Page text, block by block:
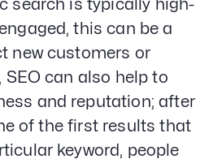
search is typically high-
this can be a
new customers or
can also help to
and reputation; after
of the first results that
keyword, people